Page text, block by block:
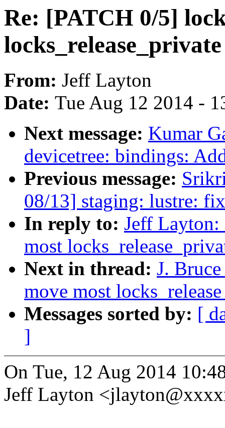
Re: [PATCH 0/5]
From: Jeff Layton
Date: Tue Aug 12 2014 -
Next message: Kumar
devicetree: bindings:
Previous message:
08/13] staging: lustre:
In reply to: Jeff
most
Next in thread: J.
move most
Messages sorted by: [
]
On Tue, 12 Aug 2014
Jeff Layton